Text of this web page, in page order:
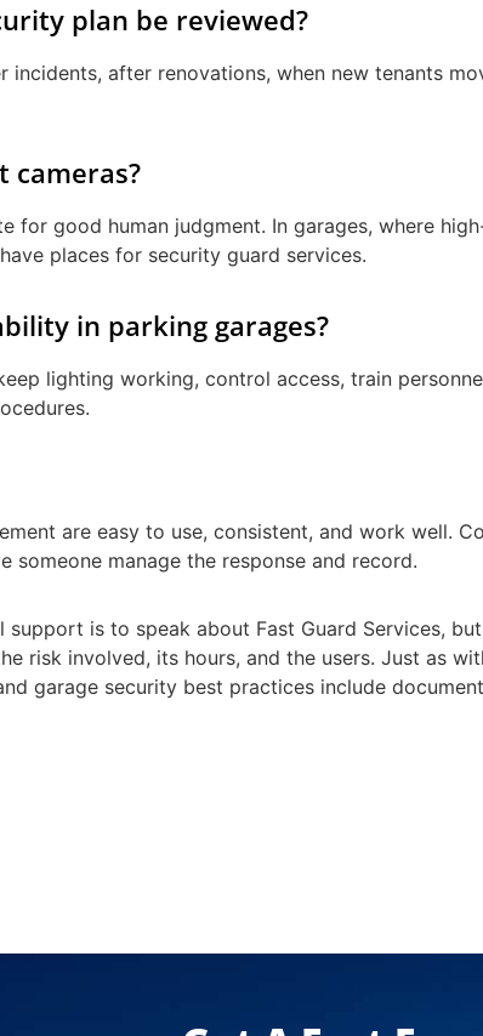
plan be reviewed?
after renovations, when new tenants
cameras?
for good human judgment. In garages, where
places for security guard services.
in parking garages?
lighting working, control access, train
are easy to use, consistent, and work well.
someone manage the response and record.
is to speak about Fast Guard Services,
risk involved, its hours, and the users. Just as
garage security best practices include